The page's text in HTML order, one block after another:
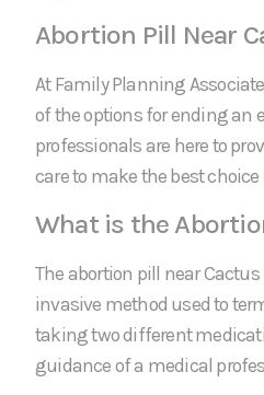
Abortion Pill Near
At Family Planning
of the options for ending an
professionals are here to
care to make the best
What is the
The abortion pill near
invasive method used to
taking two different
guidance of a medical